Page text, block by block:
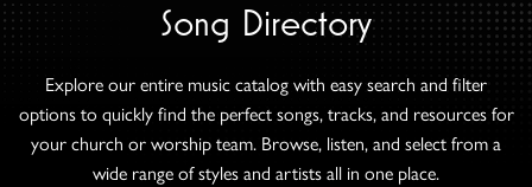
Song Directory
Explore our entire music catalog with easy search and filter
options to quickly find the perfect songs, tracks, and resources for
your church or worship team. Browse, listen, and select from a
wide range of styles and artists all in one place.